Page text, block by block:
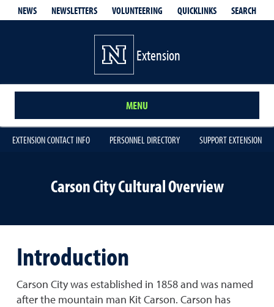
NEWS NEWSLETTERS VOLUNTEERING QUICKLINKS SEARCH
Extension
MENU
EXTENSION CONTACT INFO PERSONNEL DIRECTORY SUPPORT EXTENSION
Carson City Cultural Overview
Introduction
Carson City was established in 1858 and was named
after the mountain man Kit Carson. Carson has